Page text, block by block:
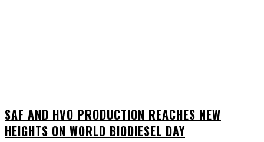
SAF AND HVO PRODUCTION REACHES NEW
HEIGHTS ON WORLD BIODIESEL DAY